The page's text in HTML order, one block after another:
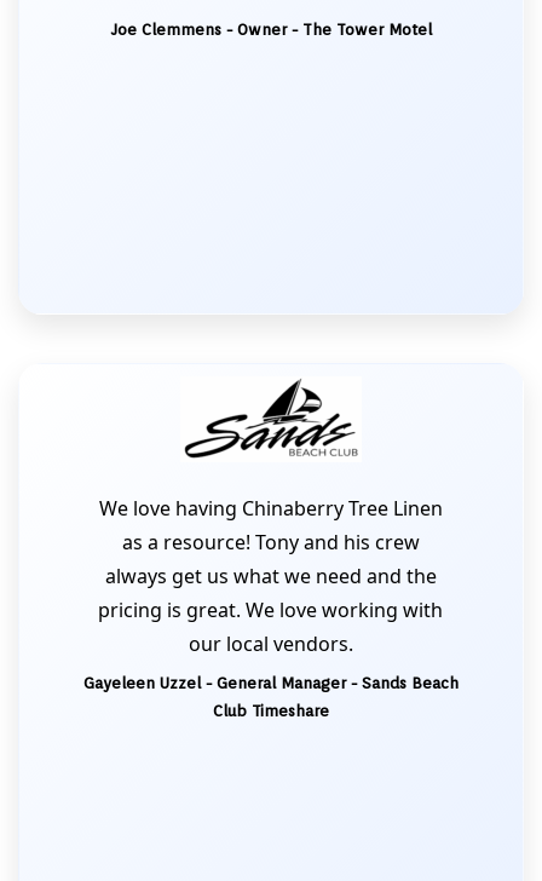
Joe Clemmens - Owner - The Tower Motel
We love having Chinaberry Tree Linen
as a resource! Tony and his crew
always get us what we need and the
pricing is great. We love working with
our local vendors.
Gayeleen Uzzel - General Manager - Sands Beach
Club Timeshare